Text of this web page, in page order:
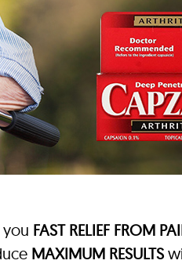
FAST RELIEF FROM
MAXIMUM RESULTS